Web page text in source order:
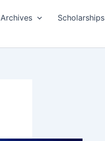
Archives
Scholarships